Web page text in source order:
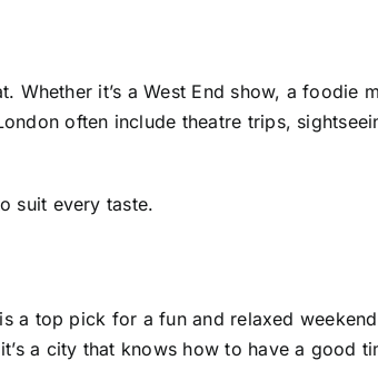
it’s a West End show, a foodie
often include theatre trips,
suit every taste.
a top pick for a fun and relaxed
a city that knows how to have a good